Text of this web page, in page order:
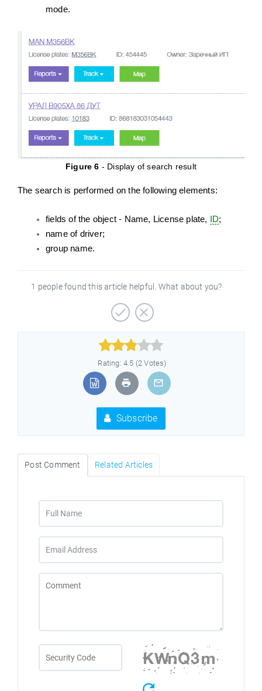
mode.
Figure 6 - Display of search result
The search is performed on the following elements:
fields of the object - Name, License plate, ID;
name of driver;
group name.
1 people found this article helpful. What about you?



Rating: 4.5 (2 Votes)
Subscribe
Post Comment Related Articles